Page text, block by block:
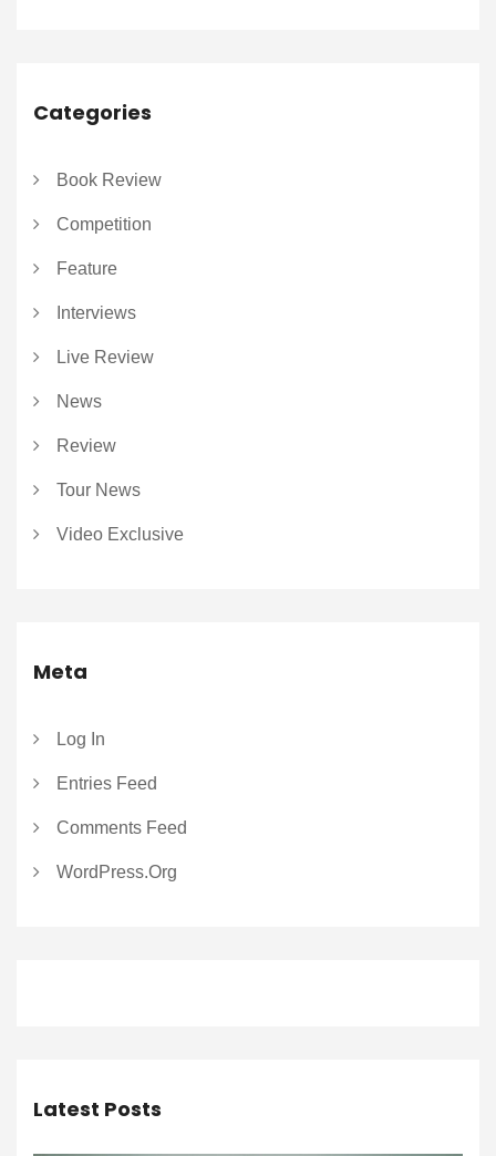
Categories
Book Review
Competition
Feature
Interviews
Live Review
News
Review
Tour News
Video Exclusive
Meta
Log In
Entries Feed
Comments Feed
WordPress.org
Latest Posts